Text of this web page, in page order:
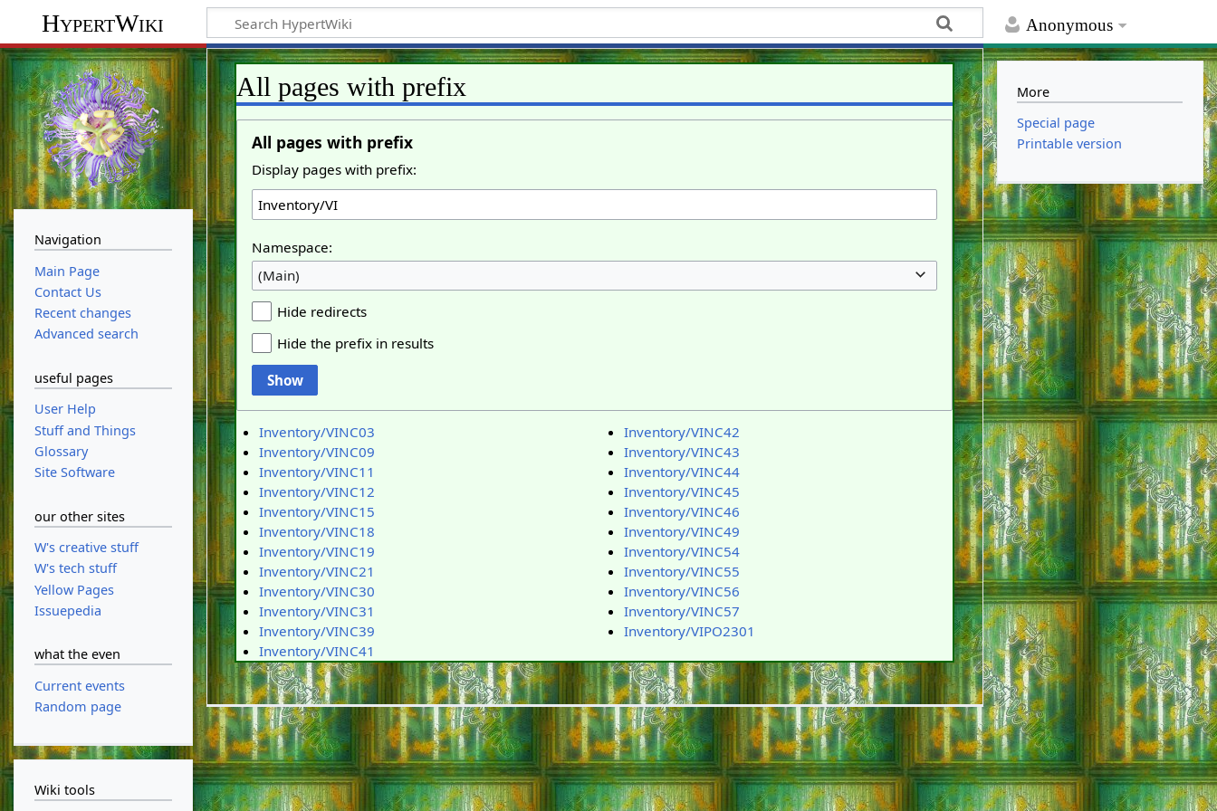
Anonymous
HypertWiki
All pages with prefix
All pages with prefix
Display pages with prefix:
Namespace:
(Main)
Hide redirects
Hide the prefix in results
Show
Inventory/VINC03
Inventory/VINC09
Inventory/VINC11
Inventory/VINC12
Inventory/VINC15
Inventory/VINC18
Inventory/VINC19
Inventory/VINC21
Inventory/VINC30
Inventory/VINC31
Inventory/VINC39
Inventory/VINC41
Inventory/VINC42
Inventory/VINC43
Inventory/VINC44
Inventory/VINC45
Inventory/VINC46
Inventory/VINC49
Inventory/VINC54
Inventory/VINC55
Inventory/VINC56
Inventory/VINC57
Inventory/VIPO2301
Navigation
Main Page
Contact Us
Recent changes
Advanced search
useful pages
User Help
Stuff and Things
Glossary
Site Software
our other sites
W's creative stuff
W's tech stuff
Yellow Pages
Issuepedia
what the even
Current events
Random page
Wiki tools
More
Special page
Printable version